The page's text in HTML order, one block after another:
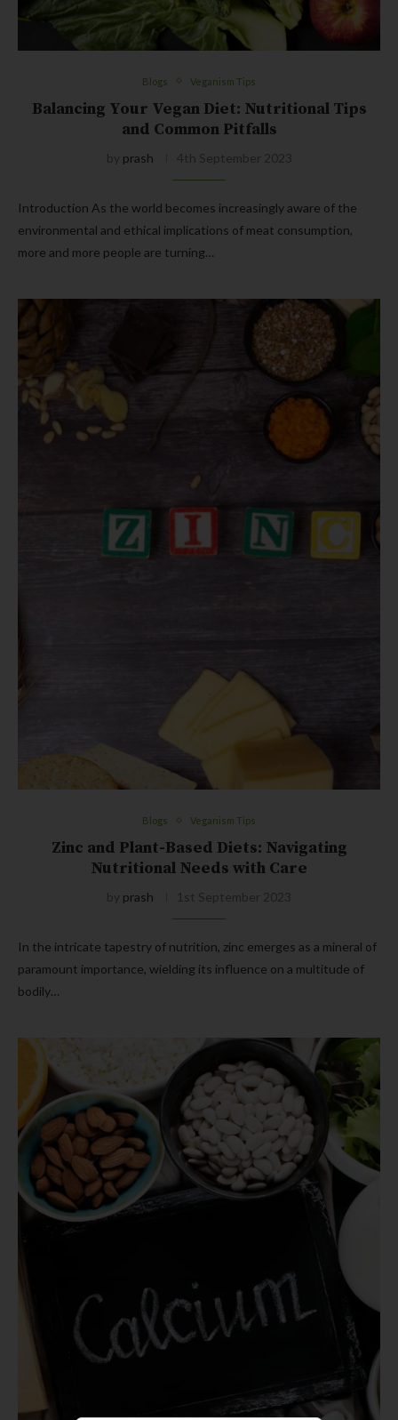
Blogs Veganism Tips
Balancing Your Vegan Diet: Nutritional Tips
and Common Pitfalls
by prash 4th September 2023
Introduction As the world becomes increasingly aware of the
environmental and ethical implications of meat consumption,
more and more people are turning…
Blogs Veganism Tips
Zinc and Plant-Based Diets: Navigating
Nutritional Needs with Care
by prash 1st September 2023
In the intricate tapestry of nutrition, zinc emerges as a mineral of
paramount importance, wielding its influence on a multitude of
bodily…